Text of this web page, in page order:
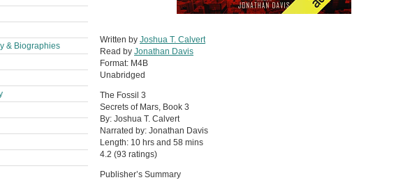
Written by Joshua T. Calvert
Read by Jonathan Davis
Format: M4B
Unabridged
The Fossil 3
Secrets of Mars, Book 3
By: Joshua T. Calvert
Narrated by: Jonathan Davis
Length: 10 hrs and 58 mins
4.2 (93 ratings)
Publisher’s Summary
& Biographies